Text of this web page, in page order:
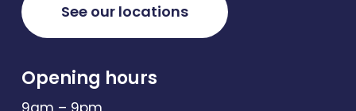
See our locations
Opening hours